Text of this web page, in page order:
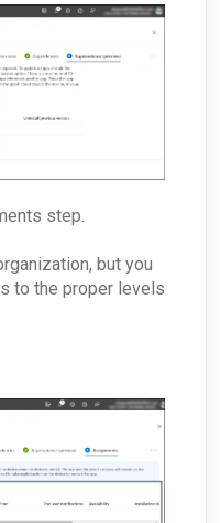
step.
but you
to the proper levels